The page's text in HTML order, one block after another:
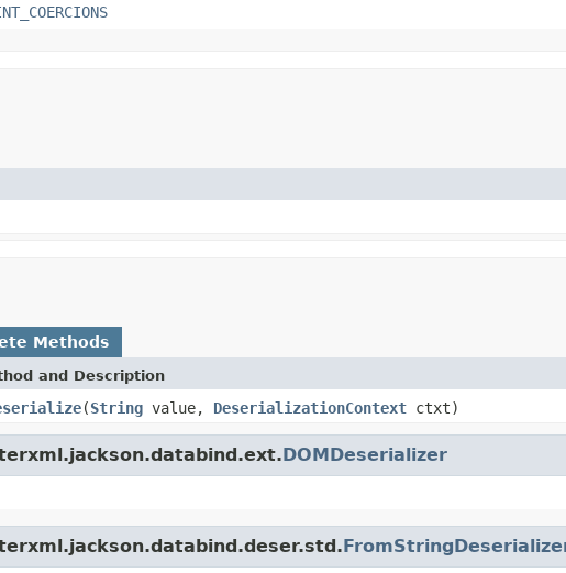
Methods
and Description
(String value, DeserializationContext ctxt)
DOMDeserializer